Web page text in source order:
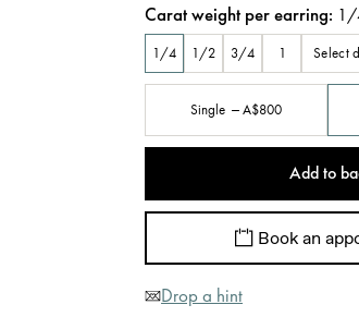
Carat weight per earring:
1/4 1/2 3/4 1 Select
Single A$800
Add to
Book an
Drop a hint